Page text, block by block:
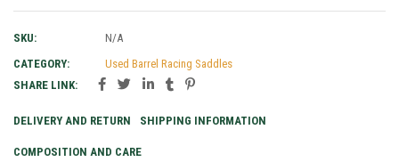
SKU:
N/A
CATEGORY:
Used Barrel Racing Saddles
SHARE LINK:
DELIVERY AND RETURN SHIPPING INFORMATION
COMPOSITION AND CARE